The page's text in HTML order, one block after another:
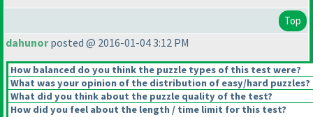
Top
dahunorposted @ 2016-01-04 3:12 PM
How balanced do you think the puzzle types of this test were?
What was your opinion of the distribution of easy/hard puzzles?
What did you think about the puzzle quality of the test?
How did you feel about the length / time limit for this test?